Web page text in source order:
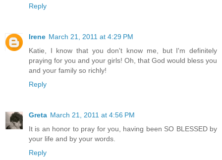
Reply
Irene March 21, 2011 at 4:29 PM
Katie, I know that you don't know me, but I'm definitely
praying for you and your girls! Oh, that God would bless you
and your family so richly!
Reply
Greta March 21, 2011 at 4:56 PM
It is an honor to pray for you, having been SO BLESSED by
your life and by your words.
Reply